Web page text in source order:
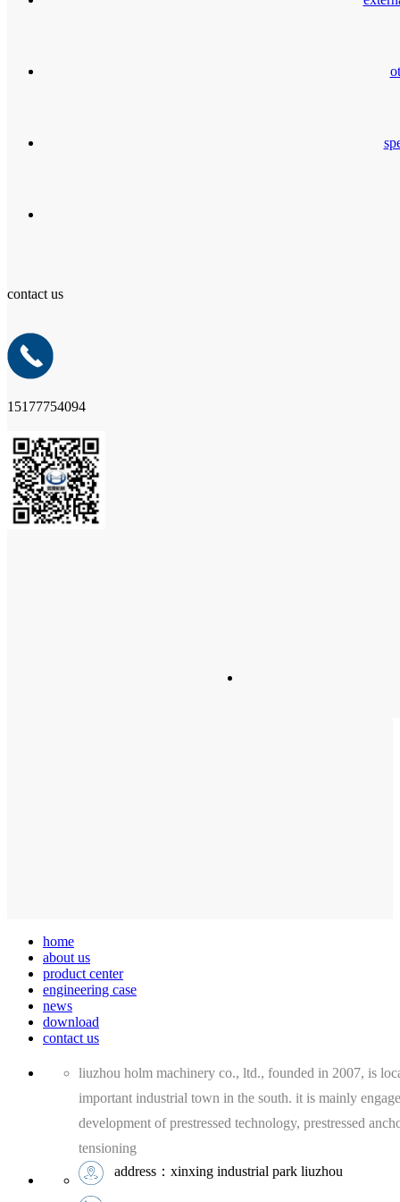
contact us
15177754094
home
about us
product center
engineering case
news
download
contact us
liuzhou holm machinery co., ltd., founded in 2007, is
important industrial town in the south. it is mainly
development of prestressed technology, prestressed
tensioning
address：xinxing industrial park liuzhou